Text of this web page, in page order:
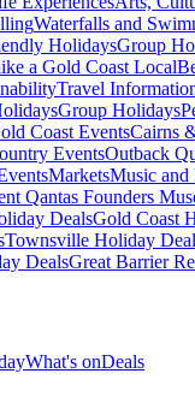
Waterfalls and
HolidaysGroup
a Gold Coast Local
Travel
Group Holidays
Coast EventsCairns
EventsOutback
MarketsMusic and
Qantas Founders
DealsGold Coast
Townsville Holiday
DealsGreat Barrier
What's onDeals